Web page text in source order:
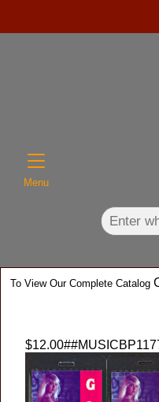
Menu
To View Our Complete Catalog
$12.00